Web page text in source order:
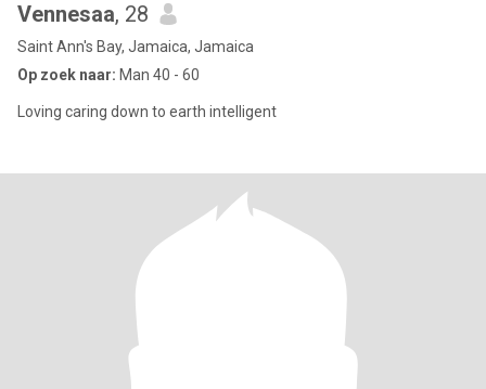
Vennesaa, 28
Saint Ann's Bay, Jamaica, Jamaica
Op zoek naar: Man 40 - 60
Loving caring down to earth intelligent